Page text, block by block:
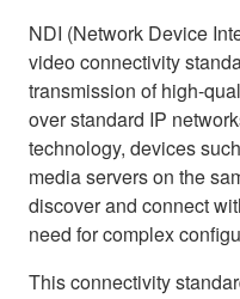
NDI (Network Device
video connectivity
transmission of high-
over standard IP
technology, devices
media servers on the
discover and connect
need for complex
This connectivity